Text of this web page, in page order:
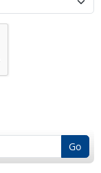
Go